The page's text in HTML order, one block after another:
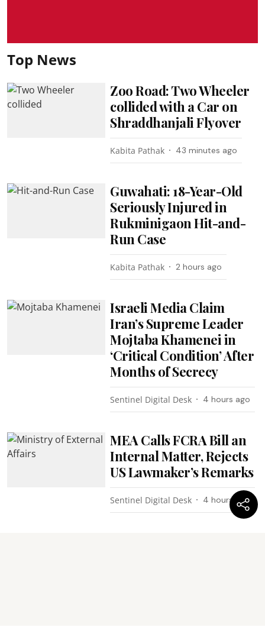
Top News
Zoo Road: Two Wheeler
collided with a Car on
Shraddhanjali Flyover
Kabita Pathak 43 minutes ago
Guwahati: 18-Year-Old
Seriously Injured in
Rukminigaon Hit-and-
Run Case
Kabita Pathak 2 hours ago
Israeli Media Claim
Iran’s Supreme Leader
Mojtaba Khamenei in
‘Critical Condition’ After
Months of Secrecy
Sentinel Digital Desk 4 hours ago
MEA Calls FCRA Bill an
Internal Matter, Rejects
US Lawmaker’s Remarks
Sentinel Digital Desk 4 hours ago